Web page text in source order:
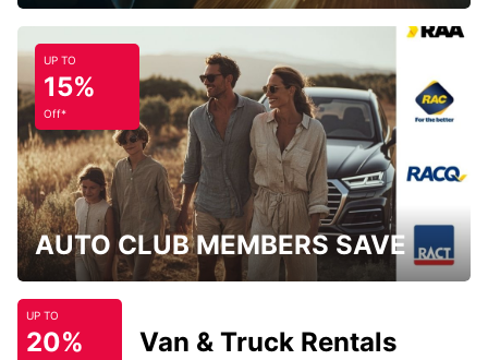
UP TO
15%
Off*
AUTO CLUB MEMBERS SAVE
UP TO
20% Van & Truck Rentals